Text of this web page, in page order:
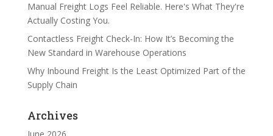
Manual Freight Logs Feel Reliable. Here's What They're
Actually Costing You.
Contactless Freight Check-In: How It’s Becoming the
New Standard in Warehouse Operations
Why Inbound Freight Is the Least Optimized Part of the
Supply Chain
Archives